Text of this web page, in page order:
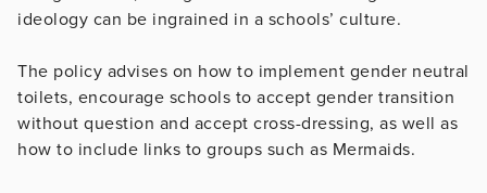
ideology can be ingrained in a schools’ culture.
The policy advises on how to implement gender neutral
toilets, encourage schools to accept gender transition
without question and accept cross-dressing, as well as
how to include links to groups such as Mermaids.